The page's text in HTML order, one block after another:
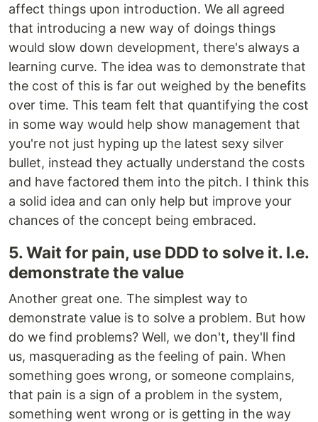
affect things upon introduction. We all agreed
that introducing a new way of doings things
would slow down development, there's always a
learning curve. The idea was to demonstrate that
the cost of this is far out weighed by the benefits
over time. This team felt that quantifying the cost
in some way would help show management that
you're not just hyping up the latest sexy silver
bullet, instead they actually understand the costs
and have factored them into the pitch. I think this
a solid idea and can only help but improve your
chances of the concept being embraced.
5. Wait for pain, use DDD to solve it. I.e.
demonstrate the value
Another great one. The simplest way to
demonstrate value is to solve a problem. But how
do we find problems? Well, we don't, they'll find
us, masquerading as the feeling of pain. When
something goes wrong, or someone complains,
that pain is a sign of a problem in the system,
something went wrong or is getting in the way